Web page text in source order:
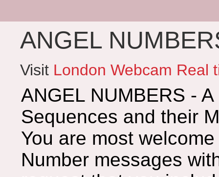
ANGEL
Visit London Webcam Real
ANGEL NUMBERS -
Sequences and their
You are most
Number messages